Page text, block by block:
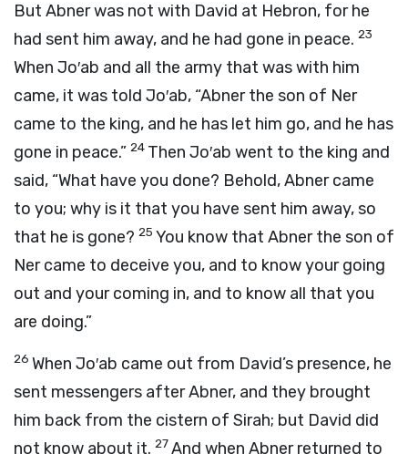
But Abner was not with David at Hebron, for he
had sent him away, and he had gone in peace. 23
When Jo′ab and all the army that was with him
came, it was told Jo′ab, “Abner the son of Ner
came to the king, and he has let him go, and he has
gone in peace.” 24 Then Jo′ab went to the king and
said, “What have you done? Behold, Abner came
to you; why is it that you have sent him away, so
that he is gone? 25 You know that Abner the son of
Ner came to deceive you, and to know your going
out and your coming in, and to know all that you
are doing.”
26 When Jo′ab came out from David’s presence, he
sent messengers after Abner, and they brought
him back from the cistern of Sirah; but David did
not know about it. 27And when Abner returned to